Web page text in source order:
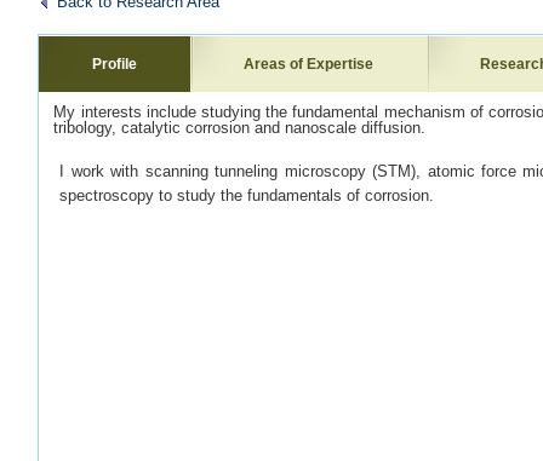
Profile Areas of Expertise
My interests include studying the fundamental mechanism of
tribology, catalytic corrosion and nanoscale diffusion.
I work with scanning tunneling microscopy (STM), atomic force
spectroscopy to study the fundamentals of corrosion.